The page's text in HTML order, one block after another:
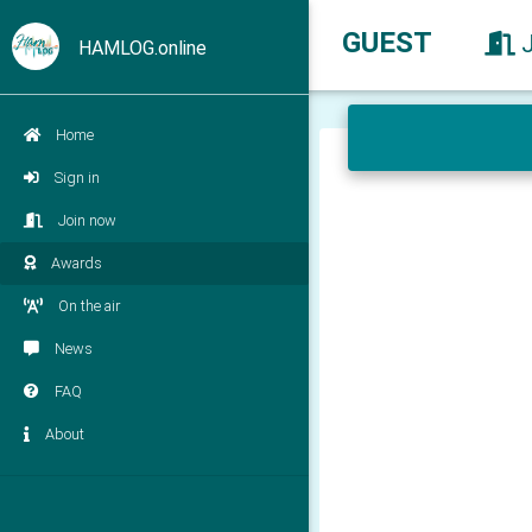
HAMLOG.online
Home
Sign in
Join now
Awards
On the air
News
FAQ
About
GUEST